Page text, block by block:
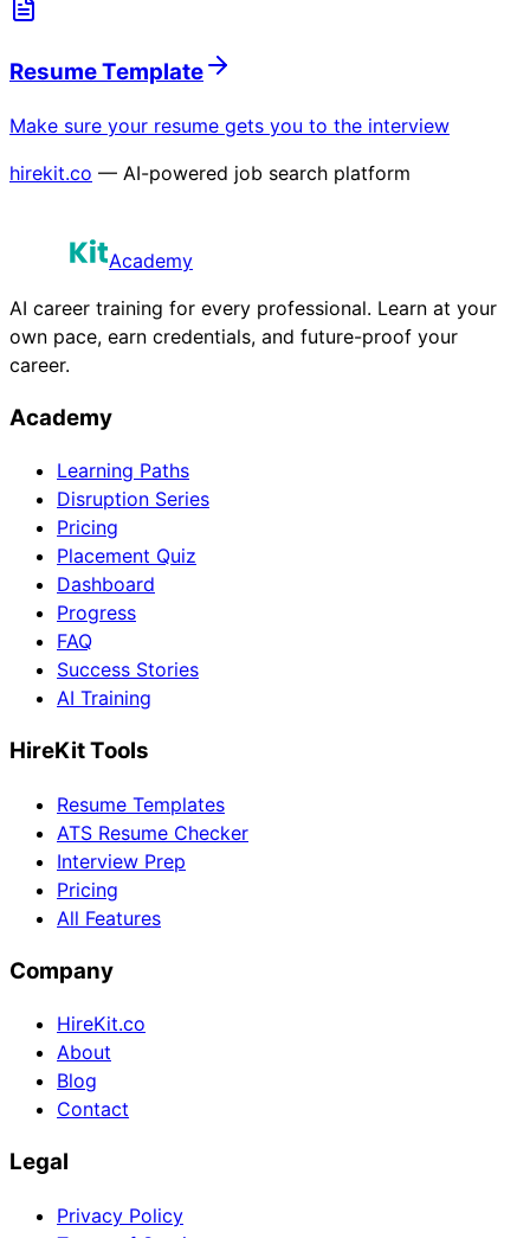
Resume Template
Make sure your resume gets you to the interview
hirekit.co — AI-powered job search platform
Academy
AI career training for every professional. Learn at your
own pace, earn credentials, and future-proof your
career.
Academy
Learning Paths
Disruption Series
Pricing
Placement Quiz
Dashboard
Progress
FAQ
Success Stories
AI Training
HireKit Tools
Resume Templates
ATS Resume Checker
Interview Prep
Pricing
All Features
Company
HireKit.co
About
Blog
Contact
Legal
Privacy Policy